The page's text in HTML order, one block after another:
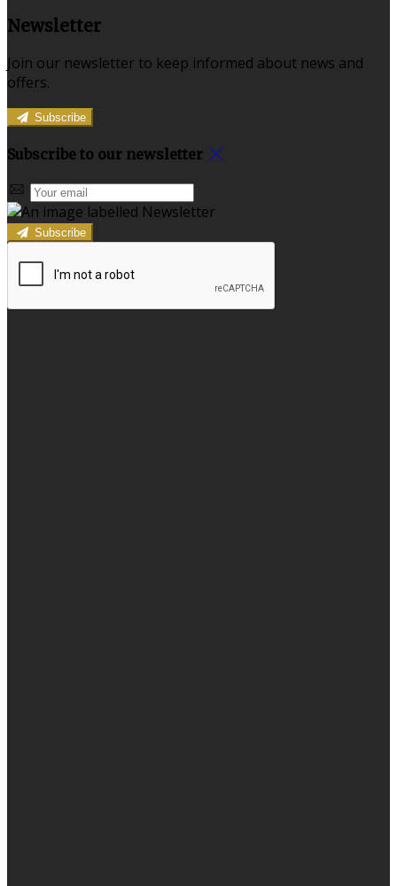
Newsletter
Join our newsletter to keep informed about news and
offers.
Subscribe
Subscribe to our newsletter
Subscribe